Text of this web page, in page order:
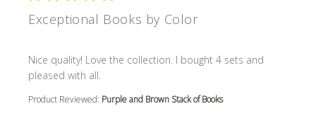
Exceptional Books by Color
Nice quality! Love the collection. I bought 4 sets and
pleased with all.
read more about review content Nice quality! Love the
Product Reviewed: Purple and Brown Stack of Books